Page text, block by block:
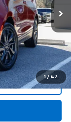
1 / 47
+$749